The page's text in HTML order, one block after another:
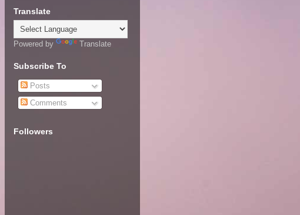
Translate
Powered by Translate
Subscribe To
Posts
Comments
Followers